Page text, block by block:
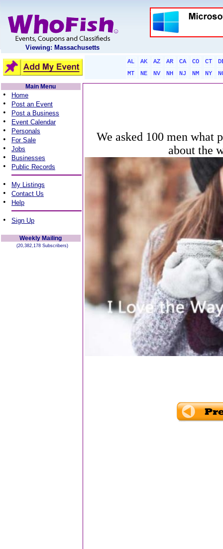
Viewing: Massachusetts
AL AK AZ AR CA CO CT
MT
NE NV NH NJ NM NY
Main Menu
• Home
• Post an Event
• Post a Business
• Event Calendar
• Personals
• For Sale
• Jobs
• Businesses
• Public Records
• My Listings
• Contact Us
• Help
• Sign Up
Weekly Mailing
(20,382,178 Subscribers)
We asked 100 men what
about the